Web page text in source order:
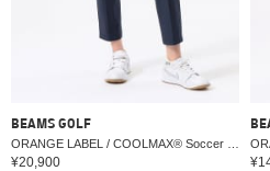
BEAMS GOLF
¥20,900